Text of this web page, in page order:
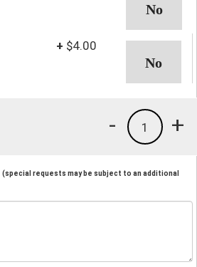
+ $4.00
+
1
-
(special requests may be subject to an additional